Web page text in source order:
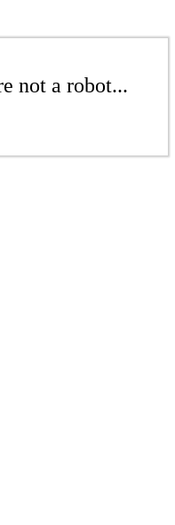
not a robot...